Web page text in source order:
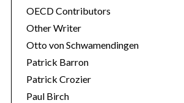
OECD Contributors
Other Writer
Otto von Schwamendingen
Patrick Barron
Patrick Crozier
Paul Birch